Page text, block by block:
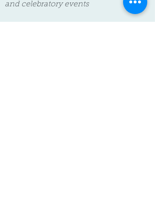
and celebratory events